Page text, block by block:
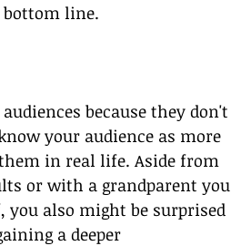
bottom line.
because they don't
your audience as more
in real life. Aside from
or with a grandparent you
also might be surprised
a deeper